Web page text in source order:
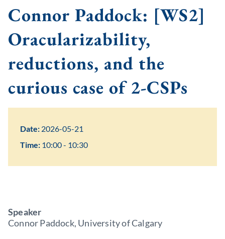
Connor Paddock: [WS2]
Oracularizability,
reductions, and the
curious case of 2-CSPs
Date: 2026-05-21
Time: 10:00 - 10:30
Speaker
Connor Paddock, University of Calgary